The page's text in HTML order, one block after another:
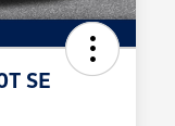
SE